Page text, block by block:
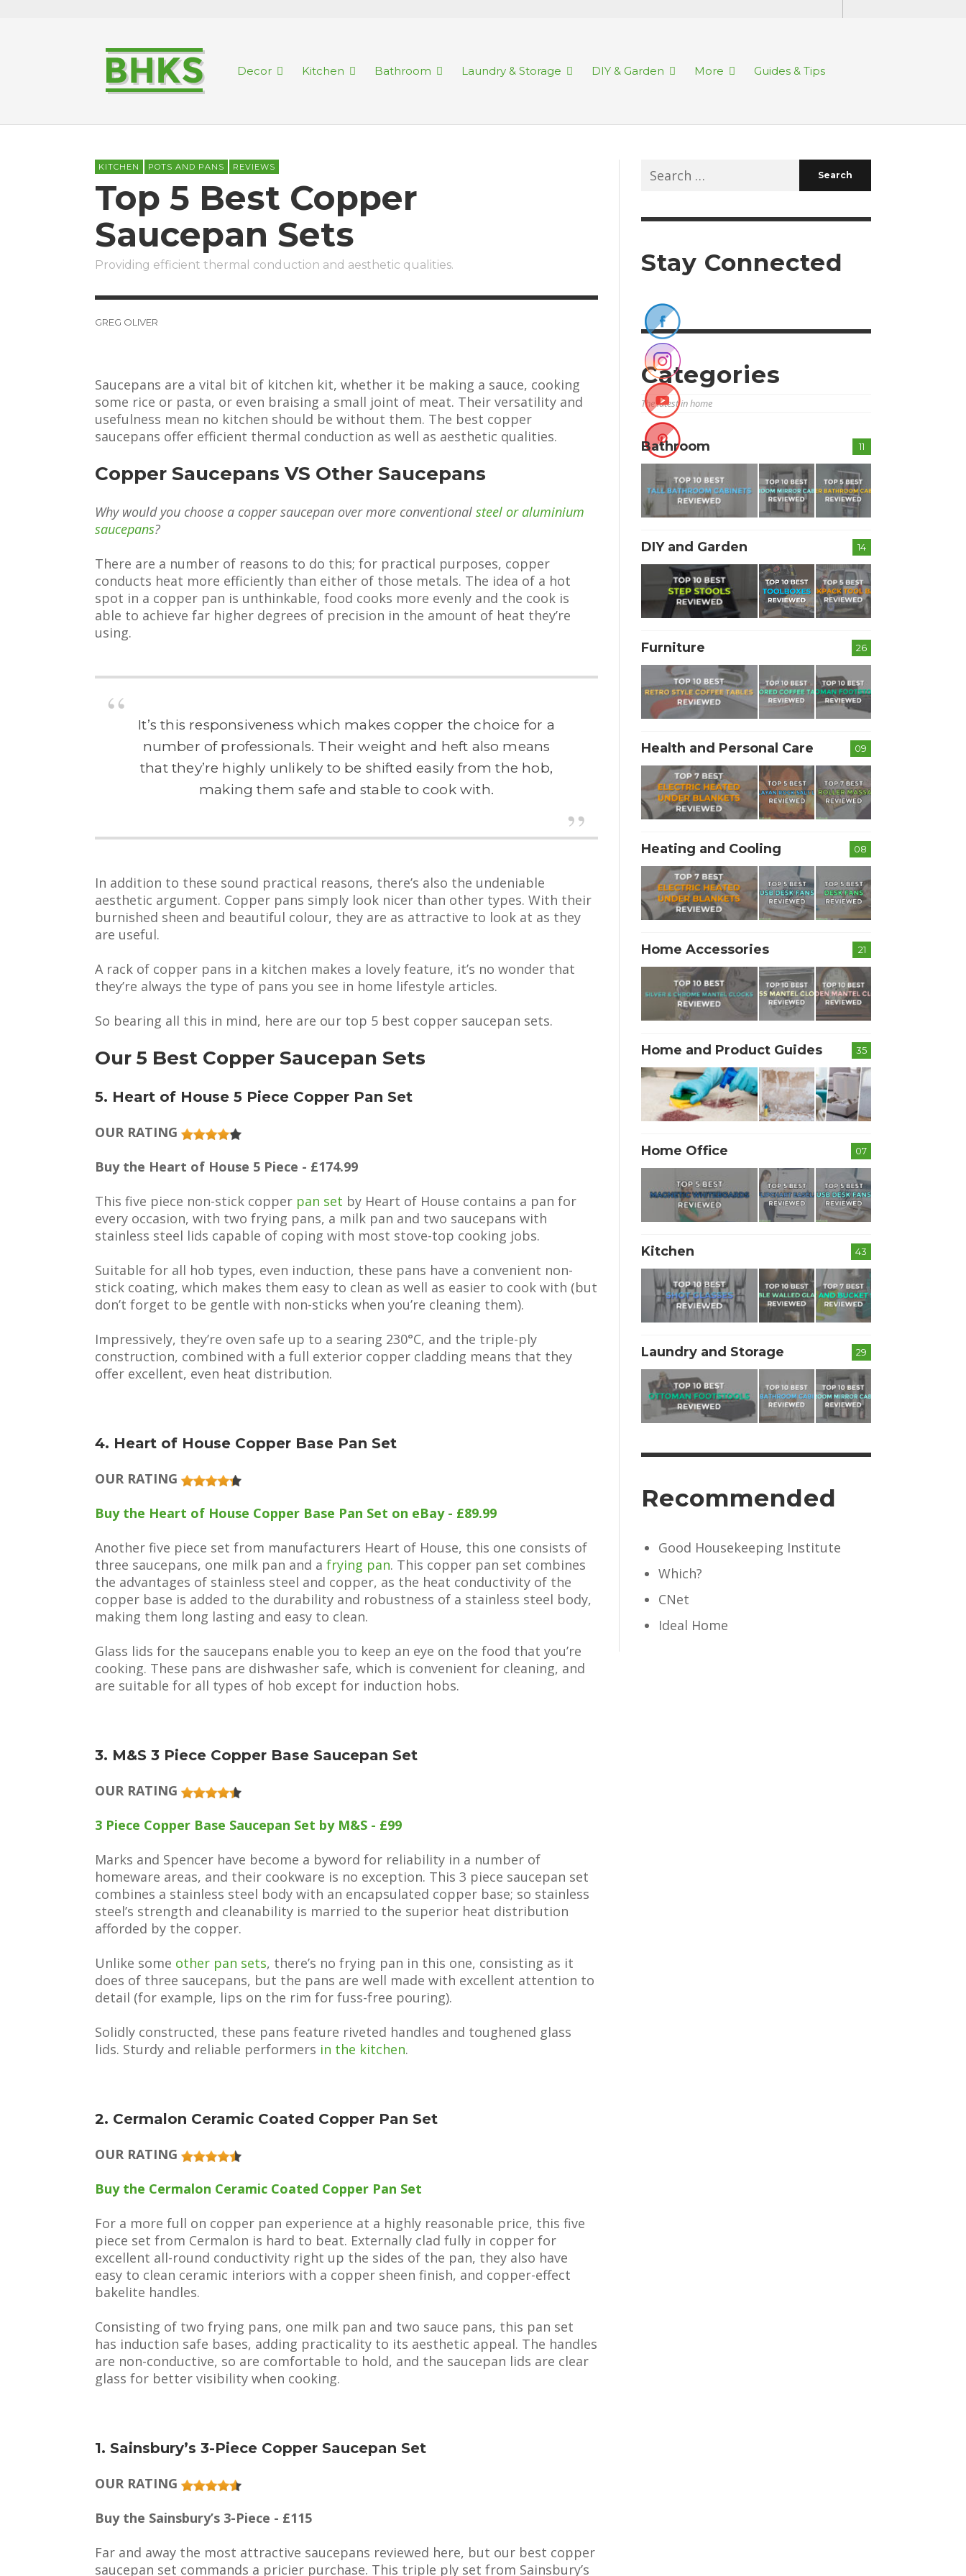
Decor Kitchen Bathroom Laundry & Storage DIY & Garden More Guides & Tips
KITCHEN POTS AND PANS REVIEWS
Top 5 Best Copper
Saucepan Sets
Providing efficient thermal conduction and aesthetic qualities.
GREG OLIVER
Saucepans are a vital bit of kitchen kit, whether it be making a sauce, cooking
some rice or pasta, or even braising a small joint of meat. Their versatility and
usefulness mean no kitchen should be without them. The best copper
saucepans offer efficient thermal conduction as well as aesthetic qualities.
Copper Saucepans VS Other Saucepans
Why would you choose a copper saucepan over more conventional steel or aluminium
saucepans?
There are a number of reasons to do this; for practical purposes, copper
conducts heat more efficiently than either of those metals. The idea of a hot
spot in a copper pan is unthinkable, food cooks more evenly and the cook is
able to achieve far higher degrees of precision in the amount of heat they’re
using.
It’s this responsiveness which makes copper the choice for a
number of professionals. Their weight and heft also means
that they’re highly unlikely to be shifted easily from the hob,
making them safe and stable to cook with.
In addition to these sound practical reasons, there’s also the undeniable
aesthetic argument. Copper pans simply look nicer than other types. With their
burnished sheen and beautiful colour, they are as attractive to look at as they
are useful.
A rack of copper pans in a kitchen makes a lovely feature, it’s no wonder that
they’re always the type of pans you see in home lifestyle articles.
So bearing all this in mind, here are our top 5 best copper saucepan sets.
Our 5 Best Copper Saucepan Sets
5. Heart of House 5 Piece Copper Pan Set
OUR RATING
Buy the Heart of House 5 Piece - £174.99
This five piece non-stick copper pan set by Heart of House contains a pan for
every occasion, with two frying pans, a milk pan and two saucepans with
stainless steel lids capable of coping with most stove-top cooking jobs.
Suitable for all hob types, even induction, these pans have a convenient non-
stick coating, which makes them easy to clean as well as easier to cook with (but
don’t forget to be gentle with non-sticks when you’re cleaning them).
Impressively, they’re oven safe up to a searing 230°C, and the triple-ply
construction, combined with a full exterior copper cladding means that they
offer excellent, even heat distribution.
4. Heart of House Copper Base Pan Set
OUR RATING
Buy the Heart of House Copper Base Pan Set on eBay - £89.99
Another five piece set from manufacturers Heart of House, this one consists of
three saucepans, one milk pan and a frying pan. This copper pan set combines
the advantages of stainless steel and copper, as the heat conductivity of the
copper base is added to the durability and robustness of a stainless steel body,
making them long lasting and easy to clean.
Glass lids for the saucepans enable you to keep an eye on the food that you’re
cooking. These pans are dishwasher safe, which is convenient for cleaning, and
are suitable for all types of hob except for induction hobs.
3. M&S 3 Piece Copper Base Saucepan Set
OUR RATING
3 Piece Copper Base Saucepan Set by M&S - £99
Marks and Spencer have become a byword for reliability in a number of
homeware areas, and their cookware is no exception. This 3 piece saucepan set
combines a stainless steel body with an encapsulated copper base; so stainless
steel’s strength and cleanability is married to the superior heat distribution
afforded by the copper.
Unlike some other pan sets, there’s no frying pan in this one, consisting as it
does of three saucepans, but the pans are well made with excellent attention to
detail (for example, lips on the rim for fuss-free pouring).
Solidly constructed, these pans feature riveted handles and toughened glass
lids. Sturdy and reliable performers in the kitchen.
2. Cermalon Ceramic Coated Copper Pan Set
OUR RATING
Buy the Cermalon Ceramic Coated Copper Pan Set
For a more full on copper pan experience at a highly reasonable price, this five
piece set from Cermalon is hard to beat. Externally clad fully in copper for
excellent all-round conductivity right up the sides of the pan, they also have
easy to clean ceramic interiors with a copper sheen finish, and copper-effect
bakelite handles.
Consisting of two frying pans, one milk pan and two sauce pans, this pan set
has induction safe bases, adding practicality to its aesthetic appeal. The handles
are non-conductive, so are comfortable to hold, and the saucepan lids are clear
glass for better visibility when cooking.
1. Sainsbury’s 3-Piece Copper Saucepan Set
OUR RATING
Buy the Sainsbury’s 3-Piece - £115
Far and away the most attractive saucepans reviewed here, but our best copper
saucepan set commands a pricier purchase. This triple ply set from Sainsbury’s
Search
for:
Stay Connected
Categories
The latest in home
11
Bathroom
14
DIY and Garden
26
Furniture
09
Health and Personal Care
08
Heating and Cooling
21
Home Accessories
35
Home and Product Guides
07
Home Office
43
Kitchen
29
Laundry and Storage
Recommended
Good Housekeeping Institute
Which?
CNet
Ideal Home